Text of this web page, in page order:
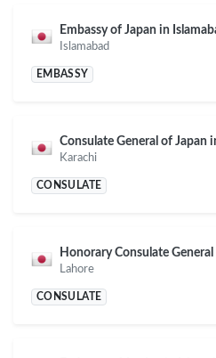
Embassy of Japan in
Islamabad
EMBASSY
Consulate General of Japan
Karachi
CONSULATE
Honorary Consulate
Lahore
CONSULATE